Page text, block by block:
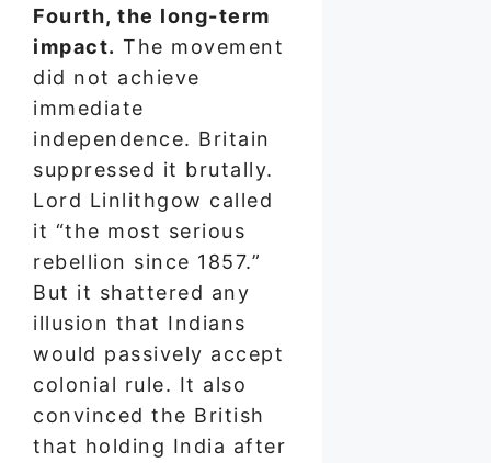
Fourth, the long-term
impact. The movement
did not achieve
immediate
independence. Britain
suppressed it brutally.
Lord Linlithgow called
it “the most serious
rebellion since 1857.”
But it shattered any
illusion that Indians
would passively accept
colonial rule. It also
convinced the British
that holding India after